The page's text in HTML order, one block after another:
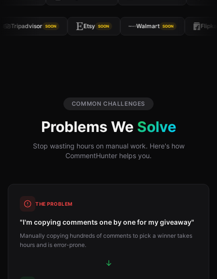
Tripadvisor SOON Etsy SOON Walmart SOON
COMMON CHALLENGES
Problems We Solve
Stop wasting hours on manual work. Here's how
CommentHunter helps you.
THE PROBLEM
"I'm copying comments one by one for my giveaway"
Manually copying hundreds of comments to pick a winner takes
hours and is error-prone.
↓